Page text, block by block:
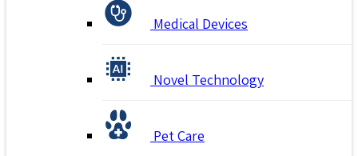
Medical Devices
Novel Technology
Pet Care